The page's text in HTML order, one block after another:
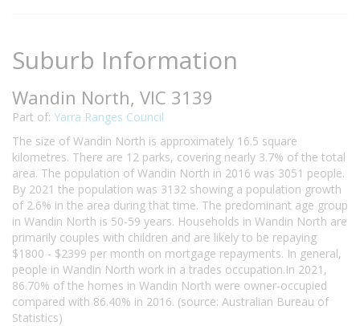
Suburb Information
Wandin North, VIC 3139
Part of: Yarra Ranges Council
The size of Wandin North is approximately 16.5 square
kilometres. There are 12 parks, covering nearly 3.7% of the total
area. The population of Wandin North in 2016 was 3051 people.
By 2021 the population was 3132 showing a population growth
of 2.6% in the area during that time. The predominant age group
in Wandin North is 50-59 years. Households in Wandin North are
primarily couples with children and are likely to be repaying
$1800 - $2399 per month on mortgage repayments. In general,
people in Wandin North work in a trades occupation.In 2021,
86.70% of the homes in Wandin North were owner-occupied
compared with 86.40% in 2016. (source: Australian Bureau of
Statistics)